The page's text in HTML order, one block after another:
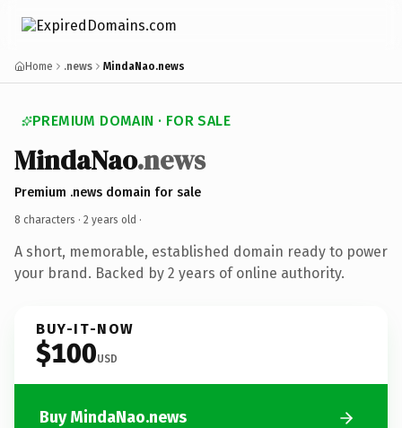
Home .news MindaNao.news
PREMIUM DOMAIN · FOR SALE
MindaNao.news
Premium .news domain for sale
8 characters · 2 years old ·
A short, memorable, established domain ready to power
your brand. Backed by 2 years of online authority.
BUY-IT-NOW
$100USD
Buy MindaNao.news